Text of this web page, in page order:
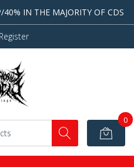
IN THE MAJORITY OF CDS
0